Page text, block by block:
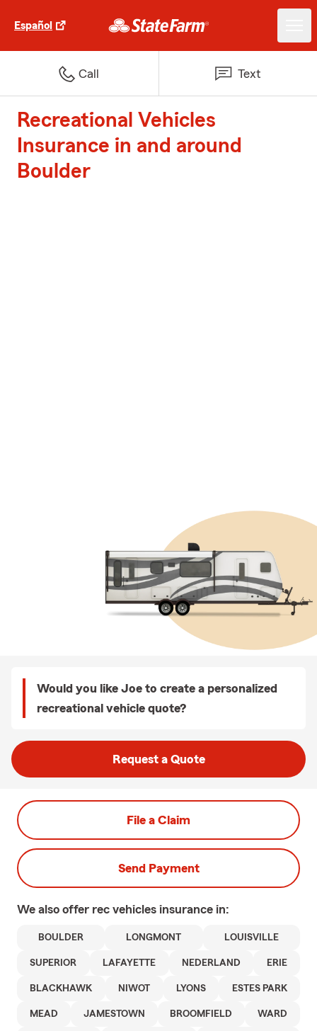
Español
Call Text
Recreational Vehicles
Insurance in and around
Boulder
Would you like Joe to create a personalized
recreational vehicle quote?
Request a Quote
File a Claim
Send Payment
We also offer rec vehicles insurance in:
BOULDER LONGMONT LOUISVILLE
SUPERIOR LAFAYETTE NEDERLAND ERIE
BLACKHAWK NIWOT LYONS ESTES PARK
MEAD JAMESTOWN BROOMFIELD WARD